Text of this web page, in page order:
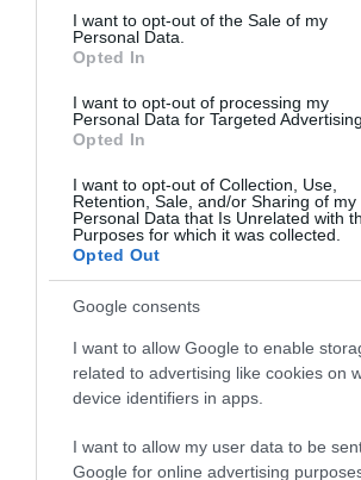
consent section.
I want to opt-out of the Sale of my
Personal Data.
Opted In
I want to opt-out of processing my
Personal Data for Targeted
Opted In
I want to opt-out of Collection, Use,
Retention, Sale, and/or Sharing of my
Personal Data that Is Unrelated with
Purposes for which it was collected.
Opted Out
Google consents
I want to allow Google to enable
related to advertising like cookies on
device identifiers in apps.
I want to allow my user data to be
Google for online advertising